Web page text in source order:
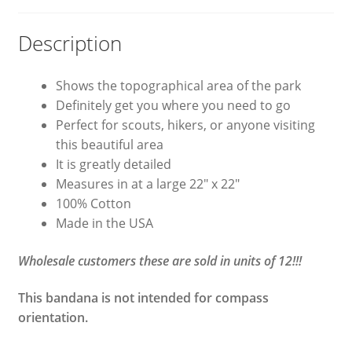
Description
Shows the topographical area of the park
Definitely get you where you need to go
Perfect for scouts, hikers, or anyone visiting
this beautiful area
It is greatly detailed
Measures in at a large 22″ x 22″
100% Cotton
Made in the USA
Wholesale customers these are sold in units of 12!!!
This bandana is not intended for compass
orientation.